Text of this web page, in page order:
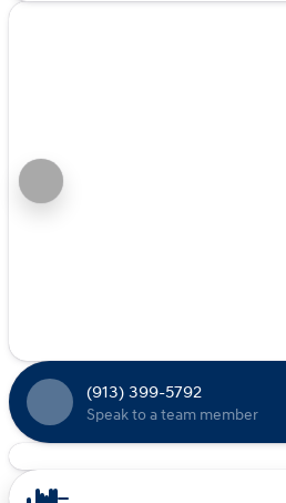
(913) 399-5792
Speak to a team member